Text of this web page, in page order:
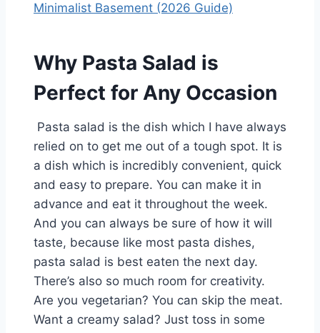
Minimalist Basement (2026 Guide)
Why Pasta Salad is
Perfect for Any Occasion
Pasta salad is the dish which I have always
relied on to get me out of a tough spot. It is
a dish which is incredibly convenient, quick
and easy to prepare. You can make it in
advance and eat it throughout the week.
And you can always be sure of how it will
taste, because like most pasta dishes,
pasta salad is best eaten the next day.
There’s also so much room for creativity.
Are you vegetarian? You can skip the meat.
Want a creamy salad? Just toss in some